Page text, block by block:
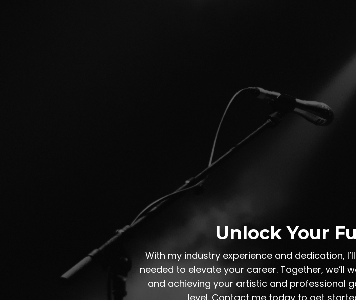
Unlock Your
With my industry experience and dedication,
needed to elevate your career. Together, we’ll
and achieving your artistic and professional